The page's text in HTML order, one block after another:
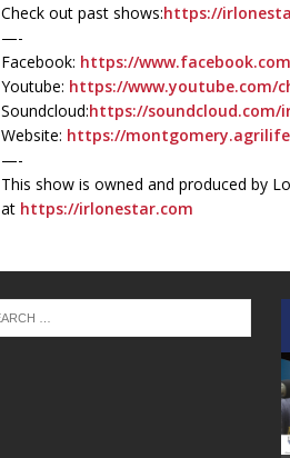
Check out past shows:https://
—-
Facebook: https://
Youtube: https://www.youtube.com/
Soundcloud:https://soundcloud.com/
Website: https://
—-
This show is owned and produced by
at https://irlonestar.com
TEXAS SONGWRITERS ALLIANCE
SHOW